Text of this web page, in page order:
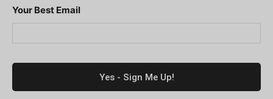
Your Best Email